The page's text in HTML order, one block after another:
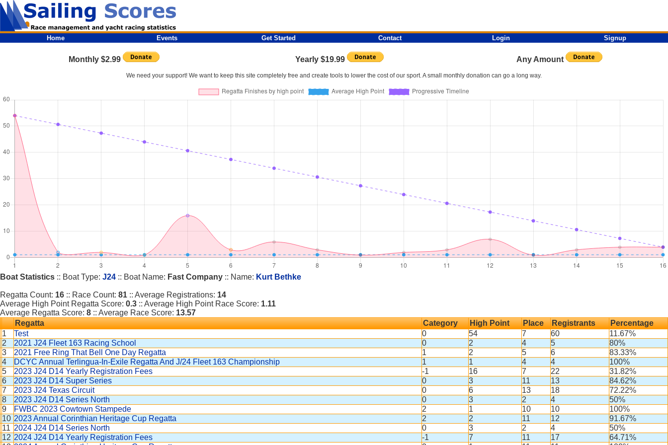
Home Events Get Started Contact Login Signup
Monthly $2.99 Yearly $19.99 Any Amount
We need your support! We want to keep this site completely free and create tools to lower the cost of our sport. A small monthly donation can go a long way.
Boat Statistics :: Boat Type: J24 :: Boat Name: Fast Company :: Name: Kurt Bethke
Regatta Count: 16 :: Race Count: 81 :: Average Registrations: 14
Average High Point Regatta Score: 0.3 :: Average High Point Race Score: 1.11
Average Regatta Score: 8 :: Average Race Score: 13.57
Regatta
Category High Point Place Registrants
Percentage
1
Test 0 54 7 60
11.67%
2
2021 J24 Fleet 163 Racing School 0 2 4 5
80%
3
2021 Free Ring That Bell One Day Regatta 1 2 5 6
83.33%
4
DCYC Annual Terlingua-In-Exile Regatta And J/24 Fleet 163 Championship 1 1 4 4
100%
5
2023 J24 D14 Yearly Registration Fees -1 16 7 22
31.82%
6
2023 J24 D14 Super Series 0 3 11 13
84.62%
7
2023 J24 Texas Circuit 0 6 13 18
72.22%
8
2023 J24 D14 Series North 0 3 2 4
50%
9
FWBC 2023 Cowtown Stampede 2 1 10 10
100%
10 2023 Annual Corinthian Heritage Cup Regatta 2 2 11 12
91.67%
11 2024 J24 D14 Series North 0 3 2 4
50%
12 2024 J24 D14 Yearly Registration Fees -1 7 11 17
64.71%